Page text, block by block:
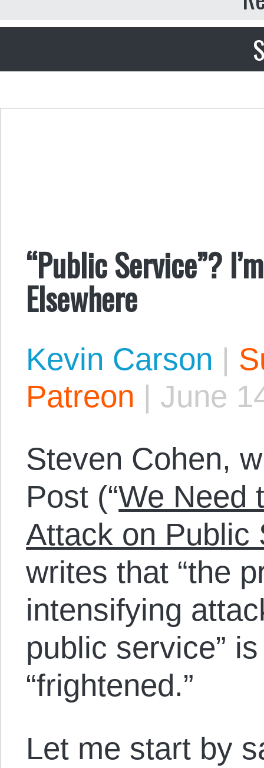
“Public Service”?
Elsewhere
Kevin Carson |
Patreon | June
Steven Cohen,
Post (“We Need
Attack on Public
writes that “the
intensifying
public service”
“frightened.”
Let me start by